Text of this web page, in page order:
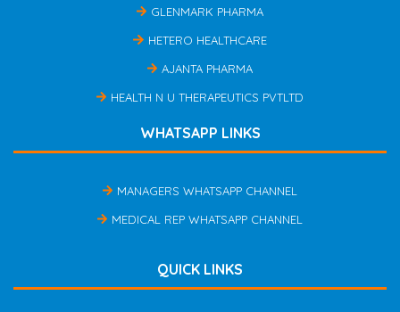
GLENMARK PHARMA
HETERO HEALTHCARE
AJANTA PHARMA
HEALTH N U THERAPEUTICS PVTLTD
WHATSAPP LINKS
MANAGERS WHATSAPP CHANNEL
MEDICAL REP WHATSAPP CHANNEL
QUICK LINKS